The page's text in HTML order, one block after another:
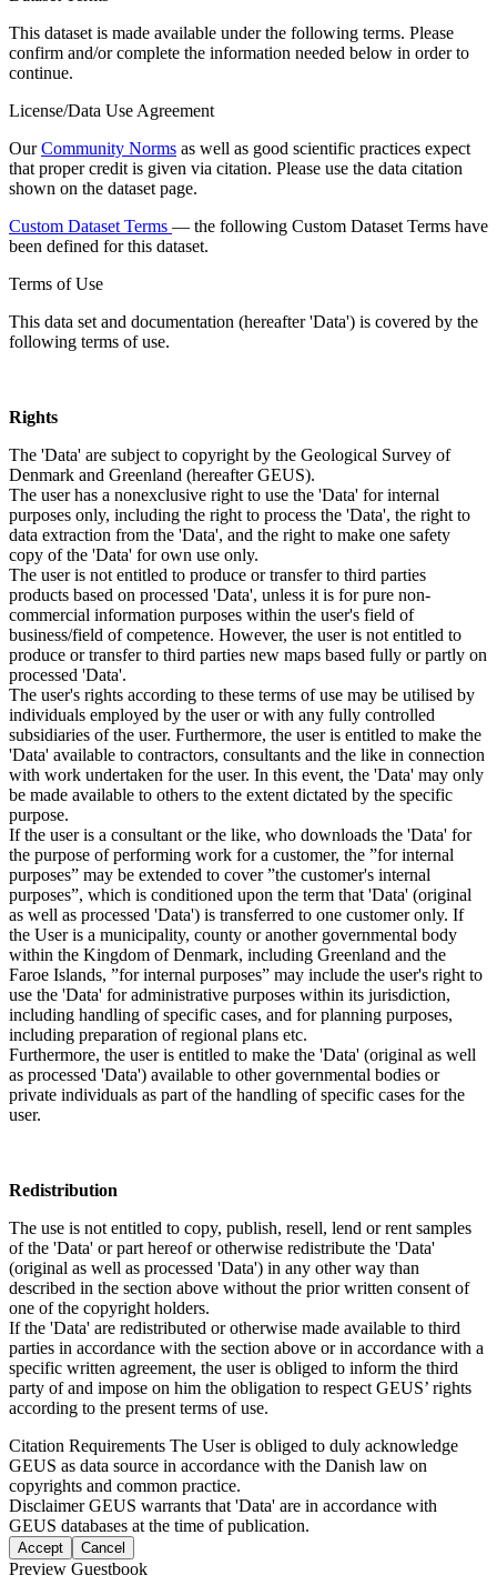
This dataset is made available under the following terms. Please
confirm and/or complete the information needed below in order to
continue.
License/Data Use Agreement
OurCommunity Norms as well as good scientific practices expect
that proper credit is given via citation. Please use the data citation
shown on the dataset page.
Custom Dataset Terms — the following Custom Dataset Terms have
been defined for this dataset.
Terms of Use
This data set and documentation (hereafter 'Data') is covered by the
following terms of use.
Rights
The 'Data' are subject to copyright by the Geological Survey of
Denmark and Greenland (hereafter GEUS).
The user has a nonexclusive right to use the 'Data' for internal
purposes only, including the right to process the 'Data', the right to
data extraction from the 'Data', and the right to make one safety
copy of the 'Data' for own use only.
The user is not entitled to produce or transfer to third parties
products based on processed 'Data', unless it is for pure non-
commercial information purposes within the user's field of
business/field of competence. However, the user is not entitled to
produce or transfer to third parties new maps based fully or partly on
processed 'Data'.
The user's rights according to these terms of use may be utilised by
individuals employed by the user or with any fully controlled
subsidiaries of the user. Furthermore, the user is entitled to make the
'Data' available to contractors, consultants and the like in connection
with work undertaken for the user. In this event, the 'Data' may only
be made available to others to the extent dictated by the specific
purpose.
If the user is a consultant or the like, who downloads the 'Data' for
the purpose of performing work for a customer, the ”for internal
purposes” may be extended to cover ”the customer's internal
purposes”, which is conditioned upon the term that 'Data' (original
as well as processed 'Data') is transferred to one customer only. If
the User is a municipality, county or another governmental body
within the Kingdom of Denmark, including Greenland and the
Faroe Islands, ”for internal purposes” may include the user's right to
use the 'Data' for administrative purposes within its jurisdiction,
including handling of specific cases, and for planning purposes,
including preparation of regional plans etc.
Furthermore, the user is entitled to make the 'Data' (original as well
as processed 'Data') available to other governmental bodies or
private individuals as part of the handling of specific cases for the
user.
Redistribution
The use is not entitled to copy, publish, resell, lend or rent samples
of the 'Data' or part hereof or otherwise redistribute the 'Data'
(original as well as processed 'Data') in any other way than
described in the section above without the prior written consent of
one of the copyright holders.
If the 'Data' are redistributed or otherwise made available to third
parties in accordance with the section above or in accordance with a
specific written agreement, the user is obliged to inform the third
party of and impose on him the obligation to respect GEUS’ rights
according to the present terms of use.
Citation Requirements The User is obliged to duly acknowledge
GEUS as data source in accordance with the Danish law on
copyrights and common practice.
DisclaimerGEUS warrants that 'Data' are in accordance with
GEUS databases at the time of publication.
Accept Cancel
Preview Guestbook